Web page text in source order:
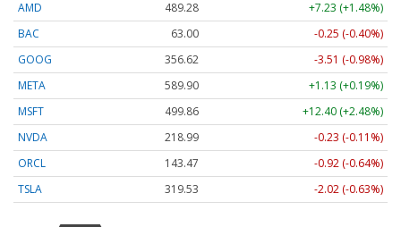
AMD 489.28
+7.23 (+1.48%)
BAC
63.00
-0.25 (-0.40%)
GOOG
356.62
-3.51 (-0.98%)
META
589.90
+1.13 (+0.19%)
MSFT
499.86
+12.40 (+2.48%)
NVDA
218.99
-0.23 (-0.11%)
ORCL
143.47
-0.92 (-0.64%)
TSLA
319.53 -2.02 (-0.63%)